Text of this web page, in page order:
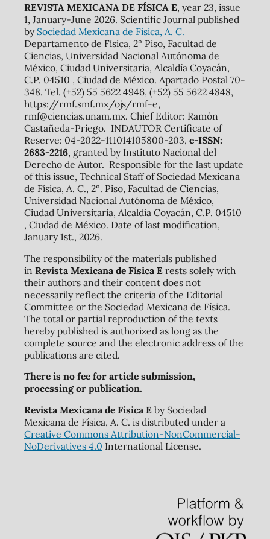
REVISTA MEXICANA DE FÍSICA E, year 23, issue
1, January-June 2026. Scientific Journal published
by Sociedad Mexicana de Física, A. C.
Departamento de Física, 2º Piso, Facultad de
Ciencias, Universidad Nacional Autónoma de
México, Ciudad Universitaria, Alcaldía Coyacán,
C.P. 04510 , Ciudad de México. Apartado Postal 70-
348. Tel. (+52) 55 5622 4946, (+52) 55 5622 4848,
https://rmf.smf.mx/ojs/rmf-e,
rmf@ciencias.unam.mx. Chief Editor: Ramón
Castañeda-Priego. INDAUTOR Certificate of
Reserve: 04-2022-111014105800-203, e-ISSN:
2683-2216, granted by Instituto Nacional del
Derecho de Autor. Responsible for the last update
of this issue, Technical Staff of Sociedad Mexicana
de Física, A. C., 2º. Piso, Facultad de Ciencias,
Universidad Nacional Autónoma de México,
Ciudad Universitaria, Alcaldía Coyacán, C.P. 04510
, Ciudad de México. Date of last modification,
January 1st., 2026.
The responsibility of the materials published
in Revista Mexicana de Física Erests solely with
their authors and their content does not
necessarily reflect the criteria of the Editorial
Committee or the Sociedad Mexicana de Física.
The total or partial reproduction of the texts
hereby published is authorized as long as the
complete source and the electronic address of the
publications are cited.
There is no fee for article submission,
processing or publication.
Revista Mexicana de Física Eby Sociedad
Mexicana de Física, A. C. is distributed under a
Creative Commons Attribution-NonCommercial-
NoDerivatives 4.0 International License.